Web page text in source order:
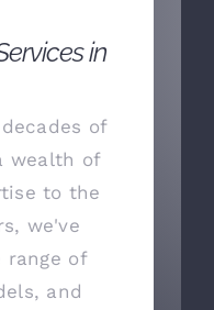
in
of
wealth of
to the
we've
range of
and